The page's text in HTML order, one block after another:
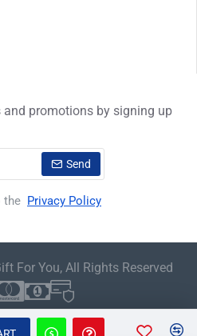
promotions by signing up
Send
the Privacy Policy
For You, All Rights Reserved